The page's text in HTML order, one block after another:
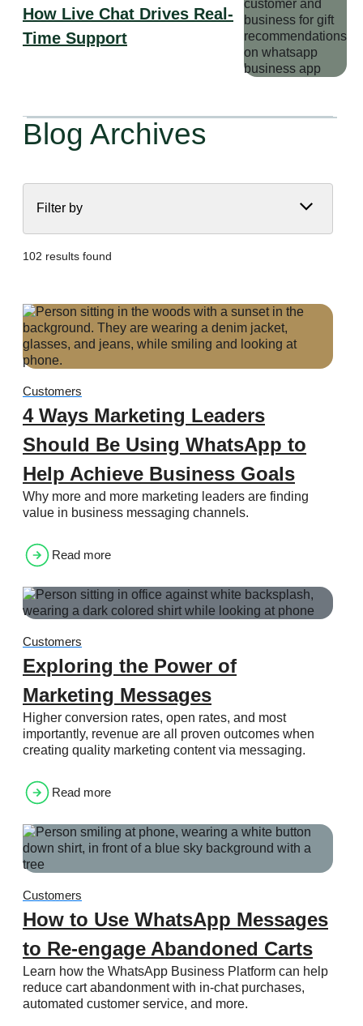
How Live Chat Drives Real-
Time Support
Blog Archives
Filter by
102 results found
Customers
4 Ways Marketing Leaders
Should Be Using WhatsApp to
Help Achieve Business Goals
Why more and more marketing leaders are finding
value in business messaging channels.
Read more
Customers
Exploring the Power of
Marketing Messages
Higher conversion rates, open rates, and most
importantly, revenue are all proven outcomes when
creating quality marketing content via messaging.
Read more
Customers
How to Use WhatsApp Messages
to Re-engage Abandoned Carts
Learn how the WhatsApp Business Platform can help
reduce cart abandonment with in-chat purchases,
automated customer service, and more.